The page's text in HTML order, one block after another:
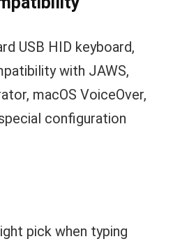
USB HID keyboard,
with JAWS,
macOS VoiceOver,
configuration
pick when typing